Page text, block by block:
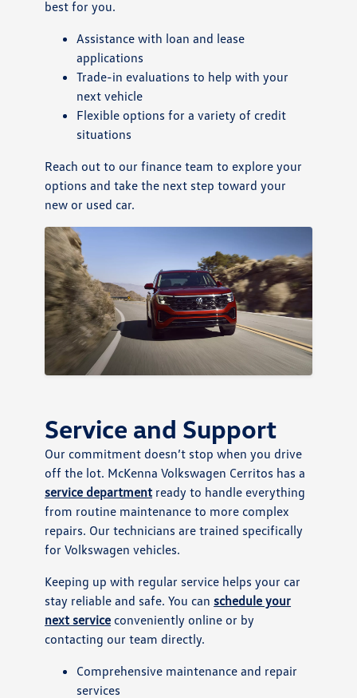
best for you.
Assistance with loan and lease
applications
Trade-in evaluations to help with your
next vehicle
Flexible options for a variety of credit
situations
Reach out to our finance team to explore your
options and take the next step toward your
new or used car.
Service and Support
Our commitment doesn’t stop when you drive
off the lot. McKenna Volkswagen Cerritos has a
service department ready to handle everything
from routine maintenance to more complex
repairs. Our technicians are trained specifically
for Volkswagen vehicles.
Keeping up with regular service helps your car
stay reliable and safe. You can schedule your
next service conveniently online or by
contacting our team directly.
Comprehensive maintenance and repair
services